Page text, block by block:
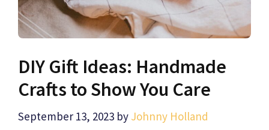
DIY Gift Ideas: Handmade
Crafts to Show You Care
September 13, 2023 by Johnny Holland